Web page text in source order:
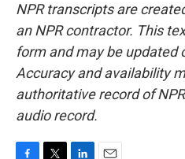
NPR transcripts are
an NPR contractor. This
form and may be updated
Accuracy and availability
authoritative record of
audio record.